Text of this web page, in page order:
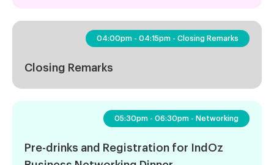
04:00pm - 04:15pm - Closing Remarks
Closing Remarks
05:30pm - 06:30pm - Networking
Pre-drinks and Registration for IndOz